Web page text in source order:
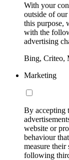
With your
outside of
this purpose,
with the
advertising
Bing, Criteo,
Marketing
By accepting
website or
behaviour
measure their
following